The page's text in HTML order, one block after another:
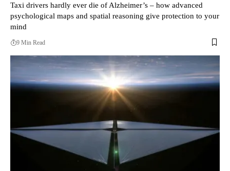
Taxi drivers hardly ever die of Alzheimer’s – how advanced
psychological maps and spatial reasoning give protection to your
mind
9 Min Read